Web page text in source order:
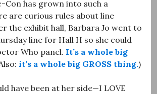
Con has grown into such a
are curious rules about line
the exhibit hall, Barbara Jo went to
line for Hall H so she could
Who panel. It’s a whole big
it’s a whole big GROSS thing.)
have been at her side—I LOVE